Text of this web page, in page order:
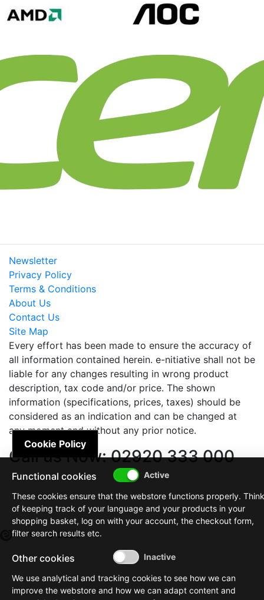
Newsletter
Privacy Policy
Terms & Conditions
About Us
Contact Us
Site Map
Every effort has been made to ensure the accuracy of
all information contained herein. e-nitiative shall not be
liable for any changes resulting in wrong product
description, tax code and/or price. The shown
information (specifications, prices, taxes) should be
considered as an indication and can be changed at
any moment and without any prior notice.
Call us Now: 02920 333 000
Cookie Policy
Functional cookies
These cookies ensure that the webstore functions properly. Think
of keeping track of your language and your products in your
shopping basket, log on with your account, the checkout form,
filter search results etc.
Other cookies
We use analytical and tracking cookies to see how we can
improve the webstore and how we can adapt content and
© 2026